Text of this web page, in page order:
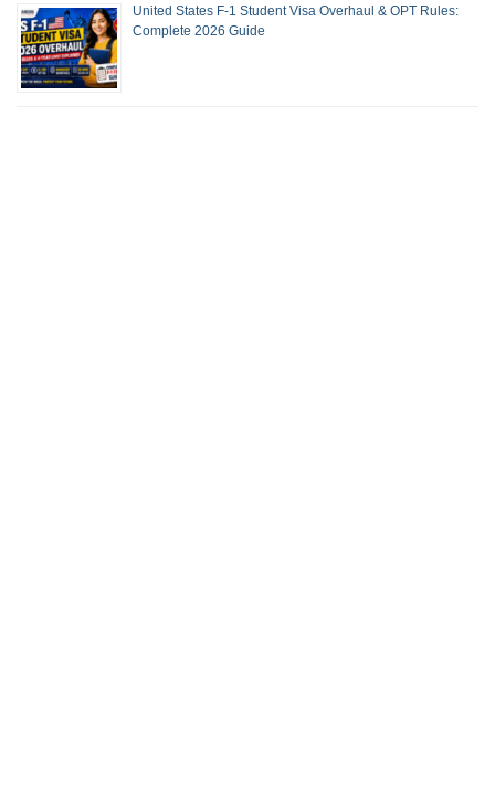
United States F-1 Student Visa Overhaul & OPT Rules:
Complete 2026 Guide